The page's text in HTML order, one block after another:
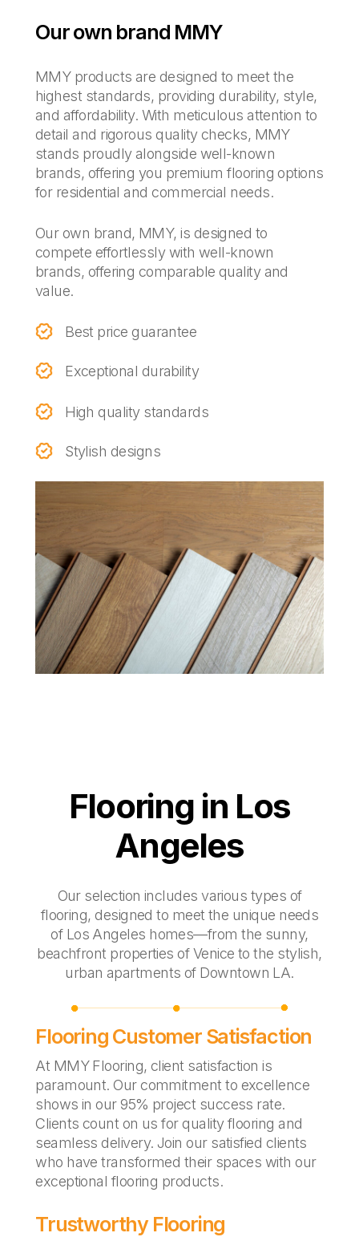
Our own brand MMY
MMY products are designed to meet the
highest standards, providing durability, style,
and affordability. With meticulous attention to
detail and rigorous quality checks, MMY
stands proudly alongside well-known
brands, offering you premium flooring options
for residential and commercial needs.
Our own brand, MMY, is designed to
compete effortlessly with well-known
brands, offering comparable quality and
value.
Best price guarantee
Exceptional durability
High quality standards
Stylish designs
Flooring in Los
Angeles
Our selection includes various types of
flooring, designed to meet the unique needs
of Los Angeles homes—from the sunny,
beachfront properties of Venice to the stylish,
urban apartments of Downtown LA.
Flooring Customer Satisfaction
At MMY Flooring, client satisfaction is
paramount. Our commitment to excellence
shows in our 95% project success rate.
Clients count on us for quality flooring and
seamless delivery. Join our satisfied clients
who have transformed their spaces with our
exceptional flooring products.
Trustworthy Flooring